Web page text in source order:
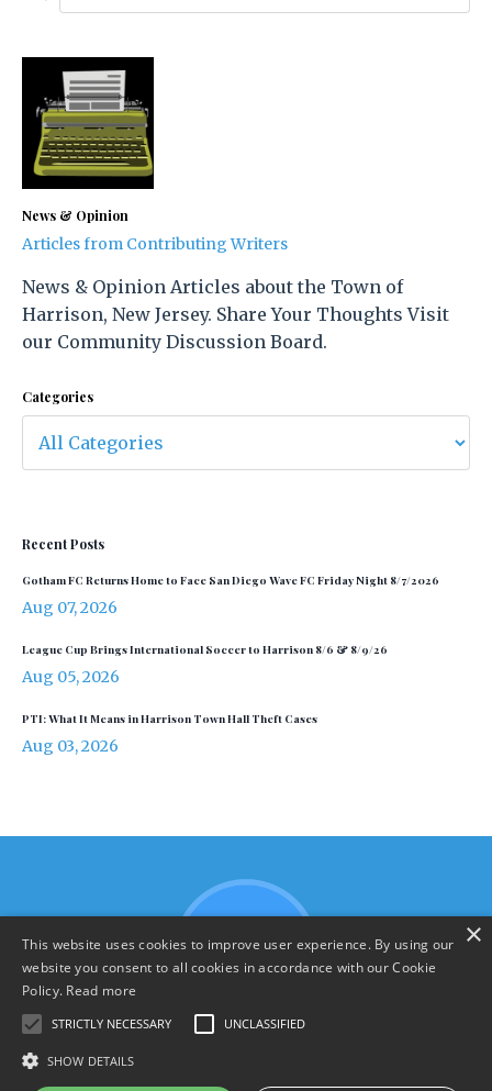
News & Opinion
Articles from Contributing Writers
News & Opinion Articles about the Town of
Harrison, New Jersey. Share Your Thoughts Visit
our Community Discussion Board.
Categories
Recent Posts
Gotham FC Returns Home to Face San Diego Wave FC Friday Night 8/7/2026
Aug 07, 2026
League Cup Brings International Soccer to Harrison 8/6 & 8/9/26
Aug 05, 2026
PTI: What It Means in Harrison Town Hall Theft Cases
Aug 03, 2026
×
This website uses cookies to improve user experience. By using our
website you consent to all cookies in accordance with our Cookie
Policy. Read more
STRICTLY NECESSARY UNCLASSIFIED
SHOW DETAILS